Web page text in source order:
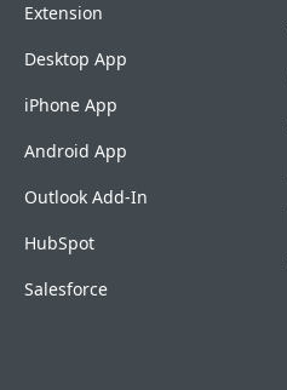
Extension
Desktop App
iPhone App
Android App
Outlook Add-In
HubSpot
Salesforce